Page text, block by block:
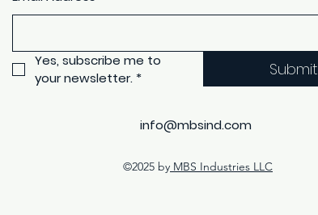
Yes, subscribe me to
your newsletter. * Submit
info@mbsind.com
©2025 by MBS Industries LLC